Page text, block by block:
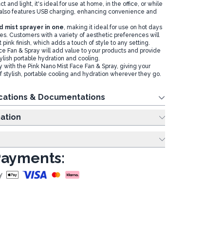
and light, it's ideal for use at home, in the office, or while
features USB charging, enhancing convenience and
mist sprayer in one, making it ideal for use on hot days
Customers with a variety of aesthetic preferences will
finish, which adds a touch of style to any setting.
Fan & Spray will add value to your products and provide
portable hydration and cooling.
with the Pink Nano Mist Face Fan & Spray, giving your
stylish, portable cooling and hydration wherever they go.
& Documentations